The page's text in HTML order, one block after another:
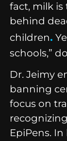
fact, milk
behind
children.
schools,”
Dr. Jeimy
banning
focus on
EpiPens.